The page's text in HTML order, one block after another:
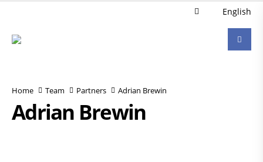
English
Adrian Brewin
Home Team Partners Adrian Brewin